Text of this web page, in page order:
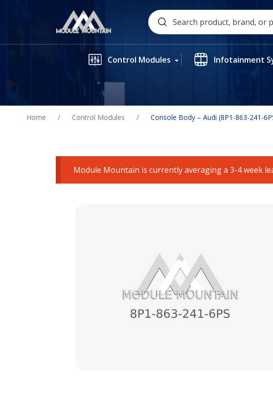
Search
for:
Control Modules Infotainment
Home / Control Modules / Console Body – Audi (8P1-863-241-
Module Mountain is currently averaging a 3-4 week